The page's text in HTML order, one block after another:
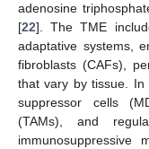
adenosine
[22]. The TME
adaptative systems,
fibroblasts (CAFs),
that vary by tissue. In
suppressor cells
(TAMs), and
immunosuppressive